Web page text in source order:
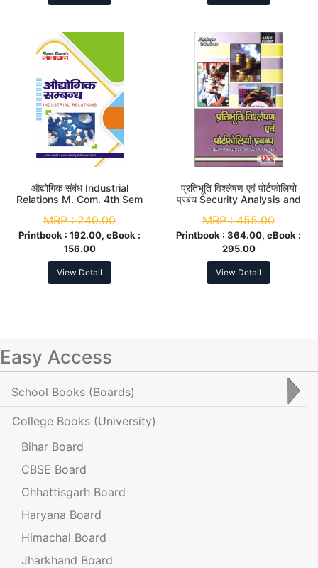
औद्योगिक संबंध Industrial
Relations M. Com. 4th Sem
MRP :240.00
Printbook : 192.00, eBook :
156.00
View Detail
प्रतिभूति विश्लेषण एवं पोर्टफोलियो
प्रबंध Security Analysis and
Com. 4th Sem
MRP :455.00
Printbook : 364.00, eBook :
295.00
View Detail
Easy Access
School Books (Boards)
College Books (University)
Bihar Board
CBSE Board
Chhattisgarh Board
Haryana Board
Himachal Board
Jharkhand Board